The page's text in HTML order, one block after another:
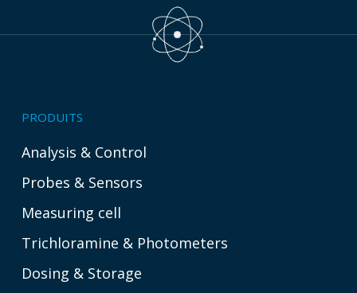
PRODUITS
Analysis & Control
Probes & Sensors
Measuring cell
Trichloramine & Photometers
Dosing & Storage